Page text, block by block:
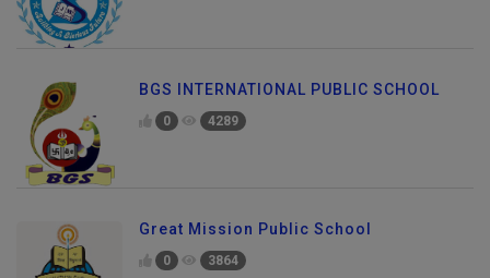
BGS INTERNATIONAL PUBLIC SCHOOL
0 4289
Great Mission Public School
0 3864